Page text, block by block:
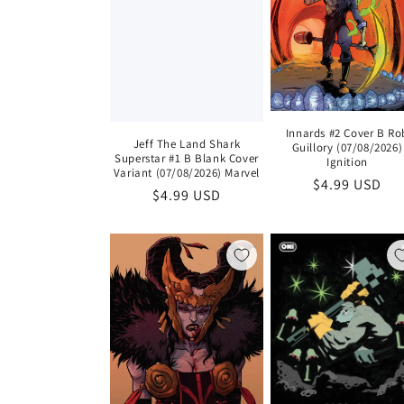
Jeff The Land Shark
Superstar #1 B Blank Cover
Variant (07/08/2026) Marvel
Regular
$4.99 USD
Innards #2 Cover B
Guillory (07/08/2026)
Ignition
Regular
$4.99 USD